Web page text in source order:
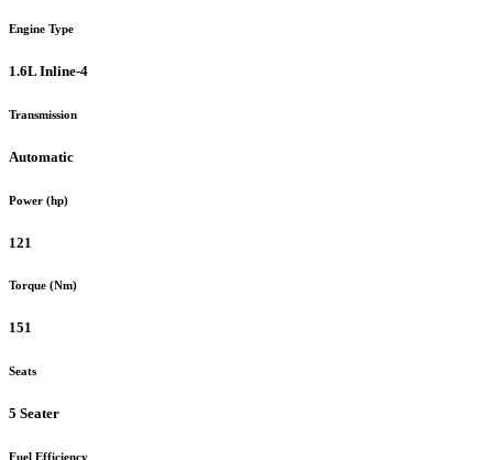
Engine Type
1.6L Inline-4
Transmission
Automatic
Power (hp)
121
Torque (Nm)
151
Seats
5 Seater
Fuel Efficiency